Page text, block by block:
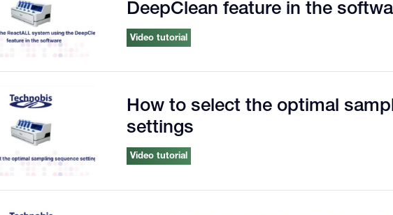
DeepClean feature in the
Video tutorial
How to select the optimal
settings
Video tutorial